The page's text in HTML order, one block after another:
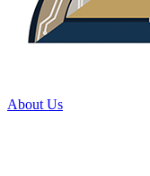
About Us